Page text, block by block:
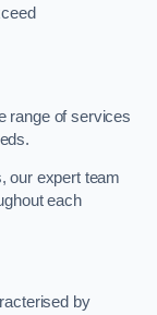
range of services
our expert team
each
by